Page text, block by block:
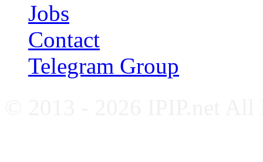
Jobs
Contact
Telegram Group